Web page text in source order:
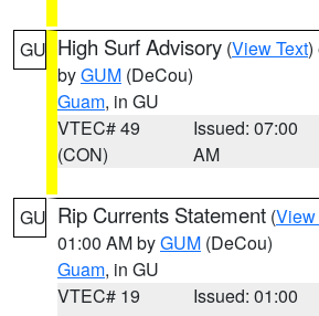
GU High Surf Advisory (View Text)
byGUM (DeCou)
Guam, in GU
VTEC# 49
(CON)
Issued: 07:00
AM
GU Rip Currents Statement (View
01:00 AM byGUM (DeCou)
Guam, in GU
VTEC# 19
Issued: 01:00